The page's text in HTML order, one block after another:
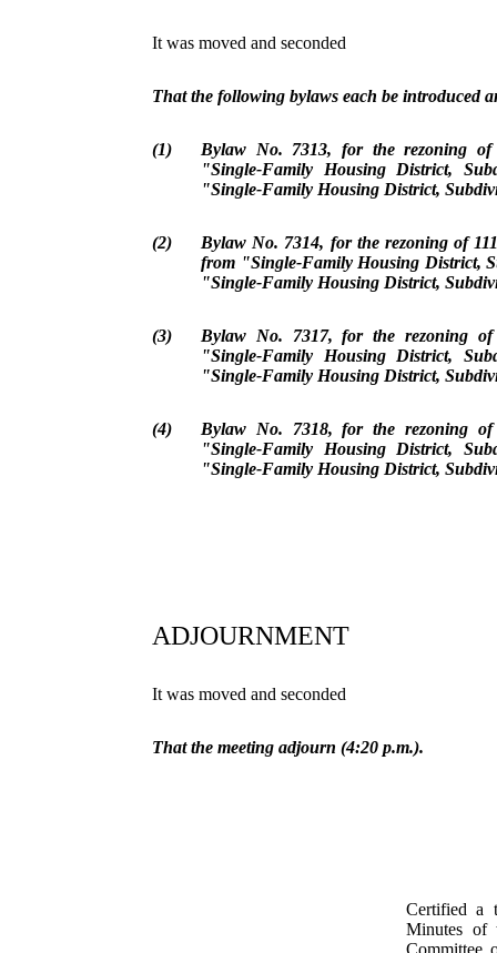
It was moved and seconded
That the following bylaws each be introduced
(1)
Bylaw No. 7313, for the rezoning of
"Single-Family Housing District,
"Single-Family Housing District,
(2)
Bylaw No. 7314, for the rezoning of
from "Single-Family Housing District,
"Single-Family Housing District,
(3)
Bylaw No. 7317, for the rezoning of
"Single-Family Housing District,
"Single-Family Housing District,
(4)
Bylaw No. 7318, for the rezoning of
"Single-Family Housing District,
"Single-Family Housing District,
ADJOURNMENT
It was moved and seconded
That the meeting adjourn (4:20 p.m.).
Certified a
Minutes of
Committee